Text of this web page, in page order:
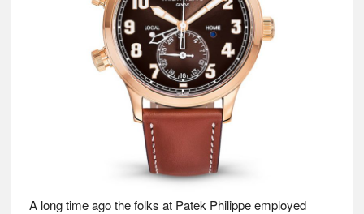
A long time ago the folks at Patek Philippe employed